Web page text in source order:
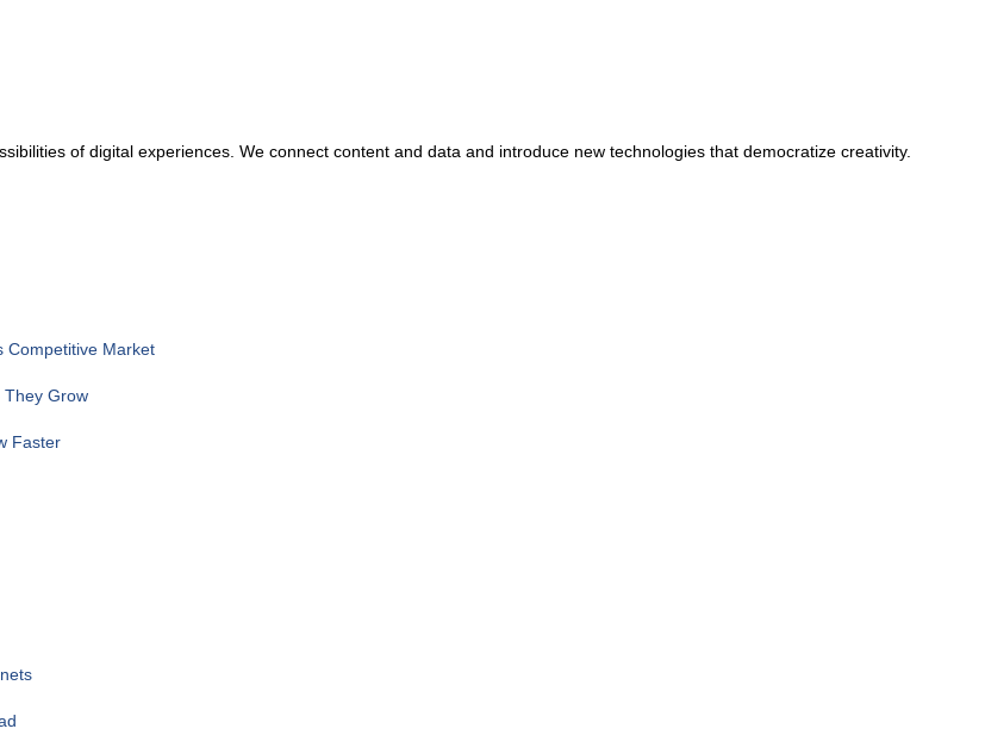
of digital experiences. We connect content and data and introduce new technologies that democratize creativity.
Competitive Market
They Grow
Faster